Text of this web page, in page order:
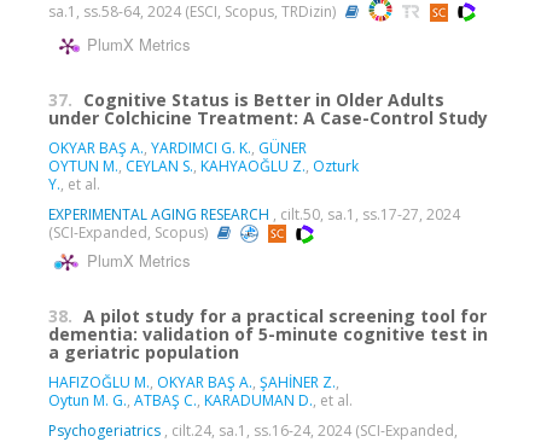
sa.1, ss.58-64, 2024 (ESCI, Scopus, TRDizin)
PlumX Metrics
37. Cognitive Status is Better in Older Adults
under Colchicine Treatment: A Case-Control Study
OKYAR BAŞ A., YARDIMCI G. K., GÜNER
OYTUN M., CEYLAN S., KAHYAOĞLU Z., Ozturk
Y., et al.
EXPERIMENTAL AGING RESEARCH , cilt.50, sa.1, ss.17-27, 2024
(SCI-Expanded, Scopus)
PlumX Metrics
38. A pilot study for a practical screening tool for
dementia: validation of 5-minute cognitive test in
a geriatric population
HAFIZOĞLU M., OKYAR BAŞ A., ŞAHİNER Z.,
Oytun M. G., ATBAŞ C., KARADUMAN D., et al.
Psychogeriatrics , cilt.24, sa.1, ss.16-24, 2024 (SCI-Expanded,